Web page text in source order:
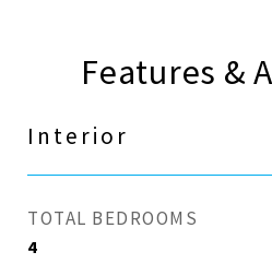
Features &
Interior
TOTAL BEDROOMS
4